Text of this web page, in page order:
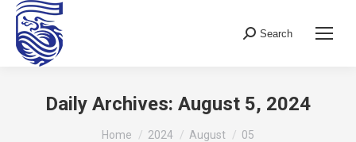
Search:
Search
Daily Archives: August 5, 2024
You are here:
Home 2024 August 05